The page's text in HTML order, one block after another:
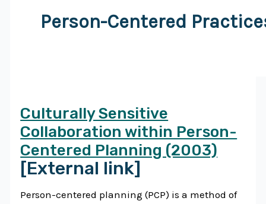
Person-Centered
Culturally Sensitive
Collaboration within Person-
Centered Planning (2003)
[External link]
Person-centered planning (PCP) is a method of